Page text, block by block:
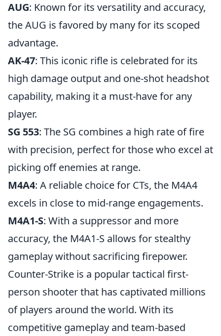
AUG: Known for its versatility and accuracy,
the AUG is favored by many for its scoped
advantage.
AK-47: This iconic rifle is celebrated for its
high damage output and one-shot headshot
capability, making it a must-have for any
player.
SG 553: The SG combines a high rate of fire
with precision, perfect for those who excel at
picking off enemies at range.
M4A4: A reliable choice for CTs, the M4A4
excels in close to mid-range engagements.
M4A1-S: With a suppressor and more
accuracy, the M4A1-S allows for stealthy
gameplay without sacrificing firepower.
Counter-Strike is a popular tactical first-
person shooter that has captivated millions
of players around the world. With its
competitive gameplay and team-based